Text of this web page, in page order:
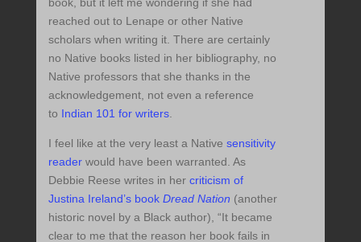
reached out to Lenape or other Native
scholars when writing it. There are certainly
no Native books listed in her bibliography, no
Native professors that she thanks in the
acknowledgement, not even a reference
to Indian 101 for writers.
I feel like at the very least a Native sensitivity
readerwould have been warranted. As
Debbie Reese writes in her criticism of
Justina Ireland’s book Dread Nation (another
historic novel by a Black author), “It became
clear to me that the reason her book fails in